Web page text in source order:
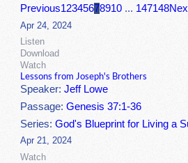
Previous12345678910 ... 147148
Apr 24, 2024
Listen
Download
Watch
Lessons from Joseph's Brothers
Speaker:Jeff Lowe
Passage:Genesis 37:1-36
Series:God's Blueprint for Living a
Apr 21, 2024
Watch